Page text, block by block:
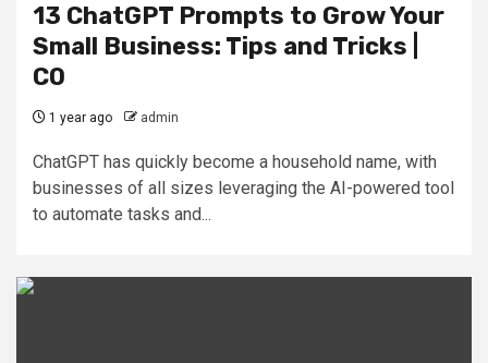
13 ChatGPT Prompts to Grow Your
Small Business: Tips and Tricks |
CO
1 year ago admin
ChatGPT has quickly become a household name, with
businesses of all sizes leveraging the AI-powered tool
to automate tasks and...